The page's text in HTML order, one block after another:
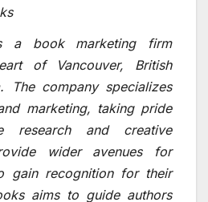
a book marketing firm
of Vancouver, British
The company specializes
marketing, taking pride
research and creative
wider avenues for
gain recognition for their
aims to guide authors